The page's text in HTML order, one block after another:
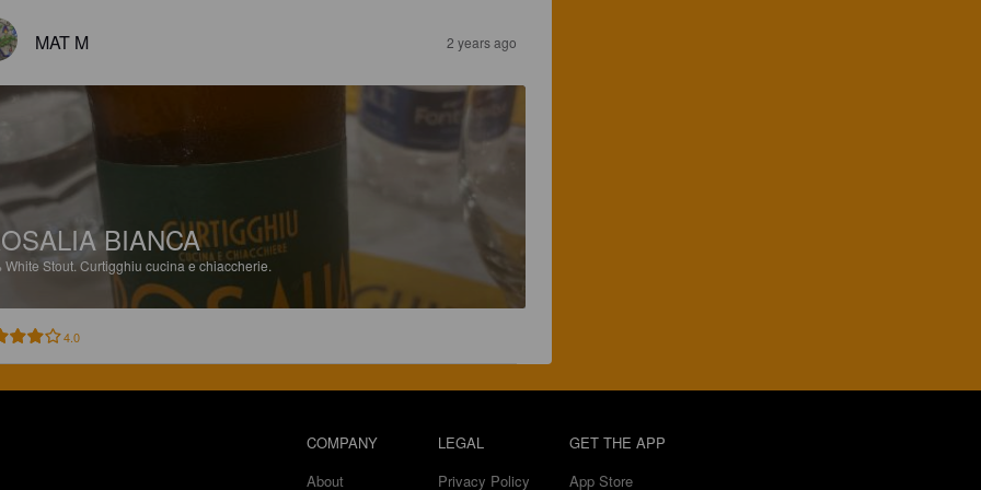
MAT M 2 years ago
BIANCA
White Stout. Curtigghiu cucina e chiaccherie.
4.0
COMPANY
About
LEGAL
Privacy Policy
GET THE APP
App Store